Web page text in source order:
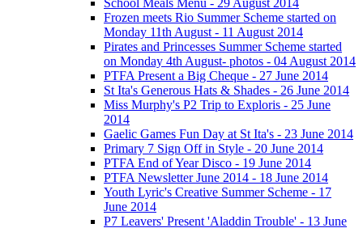
Frozen meets Rio Summer Scheme started on
Monday 11th August - 11 August 2014
Pirates and Princesses Summer Scheme started
on Monday 4th August- photos - 04 August 2014
PTFA Present a Big Cheque - 27 June 2014
St Ita's Generous Hats & Shades - 26 June 2014
Miss Murphy's P2 Trip to Exploris - 25 June
2014
Gaelic Games Fun Day at St Ita's - 23 June 2014
Primary 7 Sign Off in Style - 20 June 2014
PTFA End of Year Disco - 19 June 2014
PTFA Newsletter June 2014 - 18 June 2014
Youth Lyric's Creative Summer Scheme - 17
June 2014
P7 Leavers' Present 'Aladdin Trouble' - 13 June